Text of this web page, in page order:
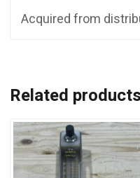
Acquired from
Related products